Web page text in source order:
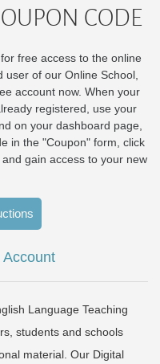
CODE
free access to the online
user of our Online School,
account now. When your
registered, use your
on your dashboard page,
in the "Coupon" form, click
gain access to your new
Language Teaching
students and schools
material. Our Digital